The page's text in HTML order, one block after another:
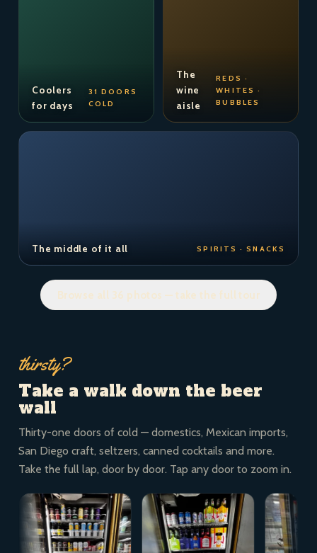
Coolers
for days
31 DOORS
COLD
The
wine
aisle
REDS ·
WHITES ·
BUBBLES
The middle of it all SPIRITS · SNACKS
Browse all 36 photos — take the full tour
thirsty?
Take a walk down the beer
wall
Thirty-one doors of cold — domestics, Mexican imports,
San Diego craft, seltzers, canned cocktails and more.
Take the full lap, door by door. Tap any door to zoom in.